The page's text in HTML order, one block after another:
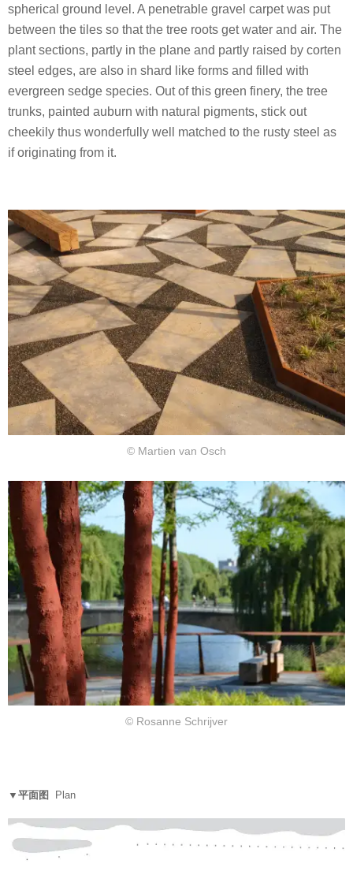
spherical ground level. A penetrable gravel carpet was put
between the tiles so that the tree roots get water and air. The
plant sections, partly in the plane and partly raised by corten
steel edges, are also in shard like forms and filled with
evergreen sedge species. Out of this green finery, the tree
trunks, painted auburn with natural pigments, stick out
cheekily thus wonderfully well matched to the rusty steel as
if originating from it.
© Martien van Osch
© Rosanne Schrijver
▼平面图 Plan